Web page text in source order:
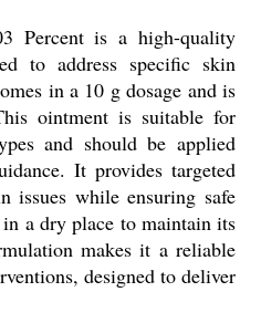
Percent is a high-quality
to address specific skin
in a 10 g dosage and is
ointment is suitable for
and should be applied
It provides targeted
issues while ensuring safe
a dry place to maintain its
makes it a reliable
designed to deliver